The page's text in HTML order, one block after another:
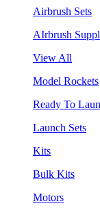
Airbrush Sets
AIrbrush
View All
Model Rockets
Ready To
Launch Sets
Kits
Bulk Kits
Motors